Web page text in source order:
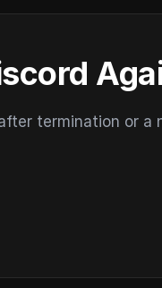
termination or a